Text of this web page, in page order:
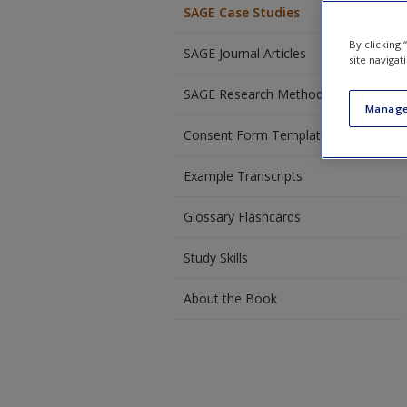
SAGE Case Studies
SAGE Journal Articles
SAGE Research Methods Videos
Consent Form Template
Example Transcripts
Glossary Flashcards
Study Skills
About the Book
By clicking
site